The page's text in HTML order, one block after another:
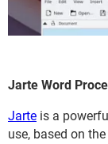
Jarte Word
Jarte is a
use, based on